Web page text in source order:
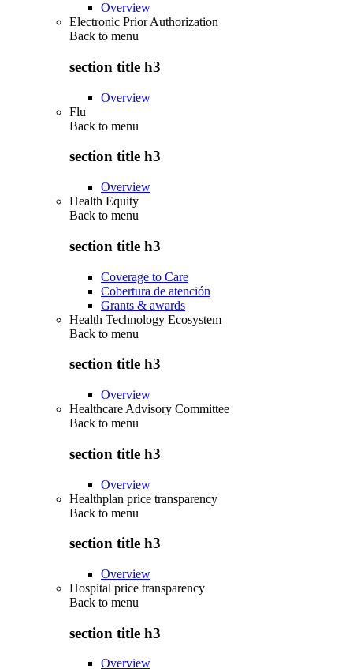
Overview
Electronic Prior Authorization
Back to menu
section title h3
Overview
Flu
Back to menu
section title h3
Overview
Health Equity
Back to menu
section title h3
Coverage to Care
Cobertura de atención
Grants & awards
Health Technology Ecosystem
Back to menu
section title h3
Overview
Healthcare Advisory Committee
Back to menu
section title h3
Overview
Healthplan price transparency
Back to menu
section title h3
Overview
Hospital price transparency
Back to menu
section title h3
Overview